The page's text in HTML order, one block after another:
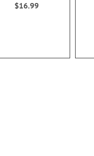
$16.99